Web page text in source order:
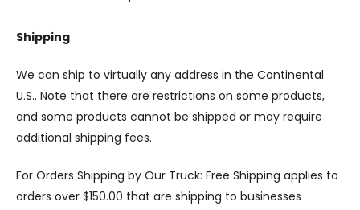
Shipping
We can ship to virtually any address in the Continental
U.S.. Note that there are restrictions on some products,
and some products cannot be shipped or may require
additional shipping fees.
For Orders Shipping by Our Truck: Free Shipping applies to
orders over $150.00 that are shipping to businesses